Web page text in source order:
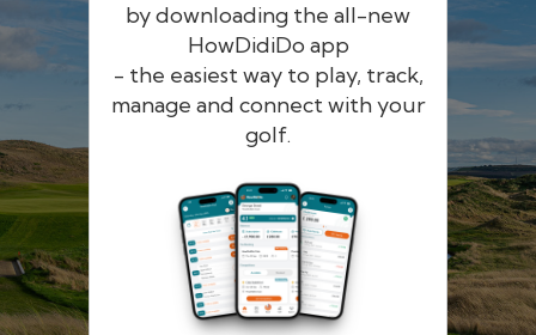
by downloading the all-new
HowDidiDo app
- the easiest way to play, track,
manage and connect with your
golf.
HowDidiDo
The largest golfer network in Europe
Remember me Forgotten password?